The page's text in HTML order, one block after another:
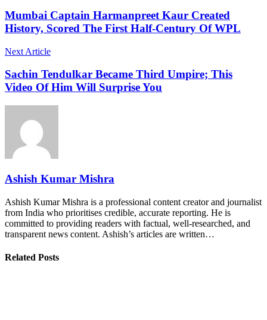
Mumbai Captain Harmanpreet Kaur Created
History, Scored The First Half-Century Of WPL
Next Article
Sachin Tendulkar Became Third Umpire; This
Video Of Him Will Surprise You
Ashish Kumar Mishra
Ashish Kumar Mishra is a professional content creator and journalist
from India who prioritises credible, accurate reporting. He is
committed to providing readers with factual, well-researched, and
transparent news content. Ashish’s articles are written…
Related Posts